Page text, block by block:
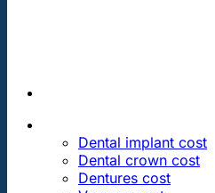
Dental implant cost
Dental crown cost
Dentures cost